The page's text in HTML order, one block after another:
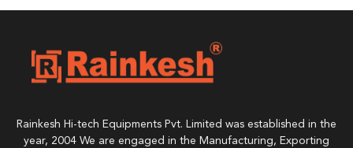
Rainkesh Hi-tech Equipments Pvt. Limited was established in the
year, 2004 We are engaged in the Manufacturing, Exporting